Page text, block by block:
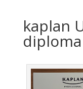
kaplan